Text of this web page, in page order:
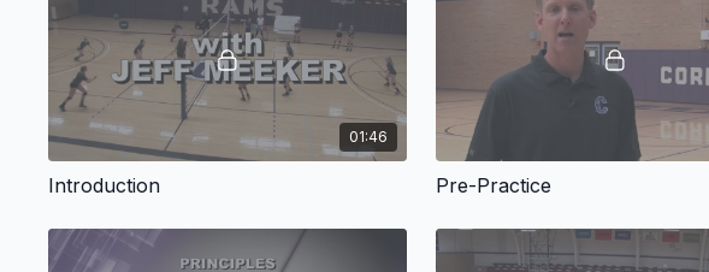
01:46
Introduction Pre-Practice